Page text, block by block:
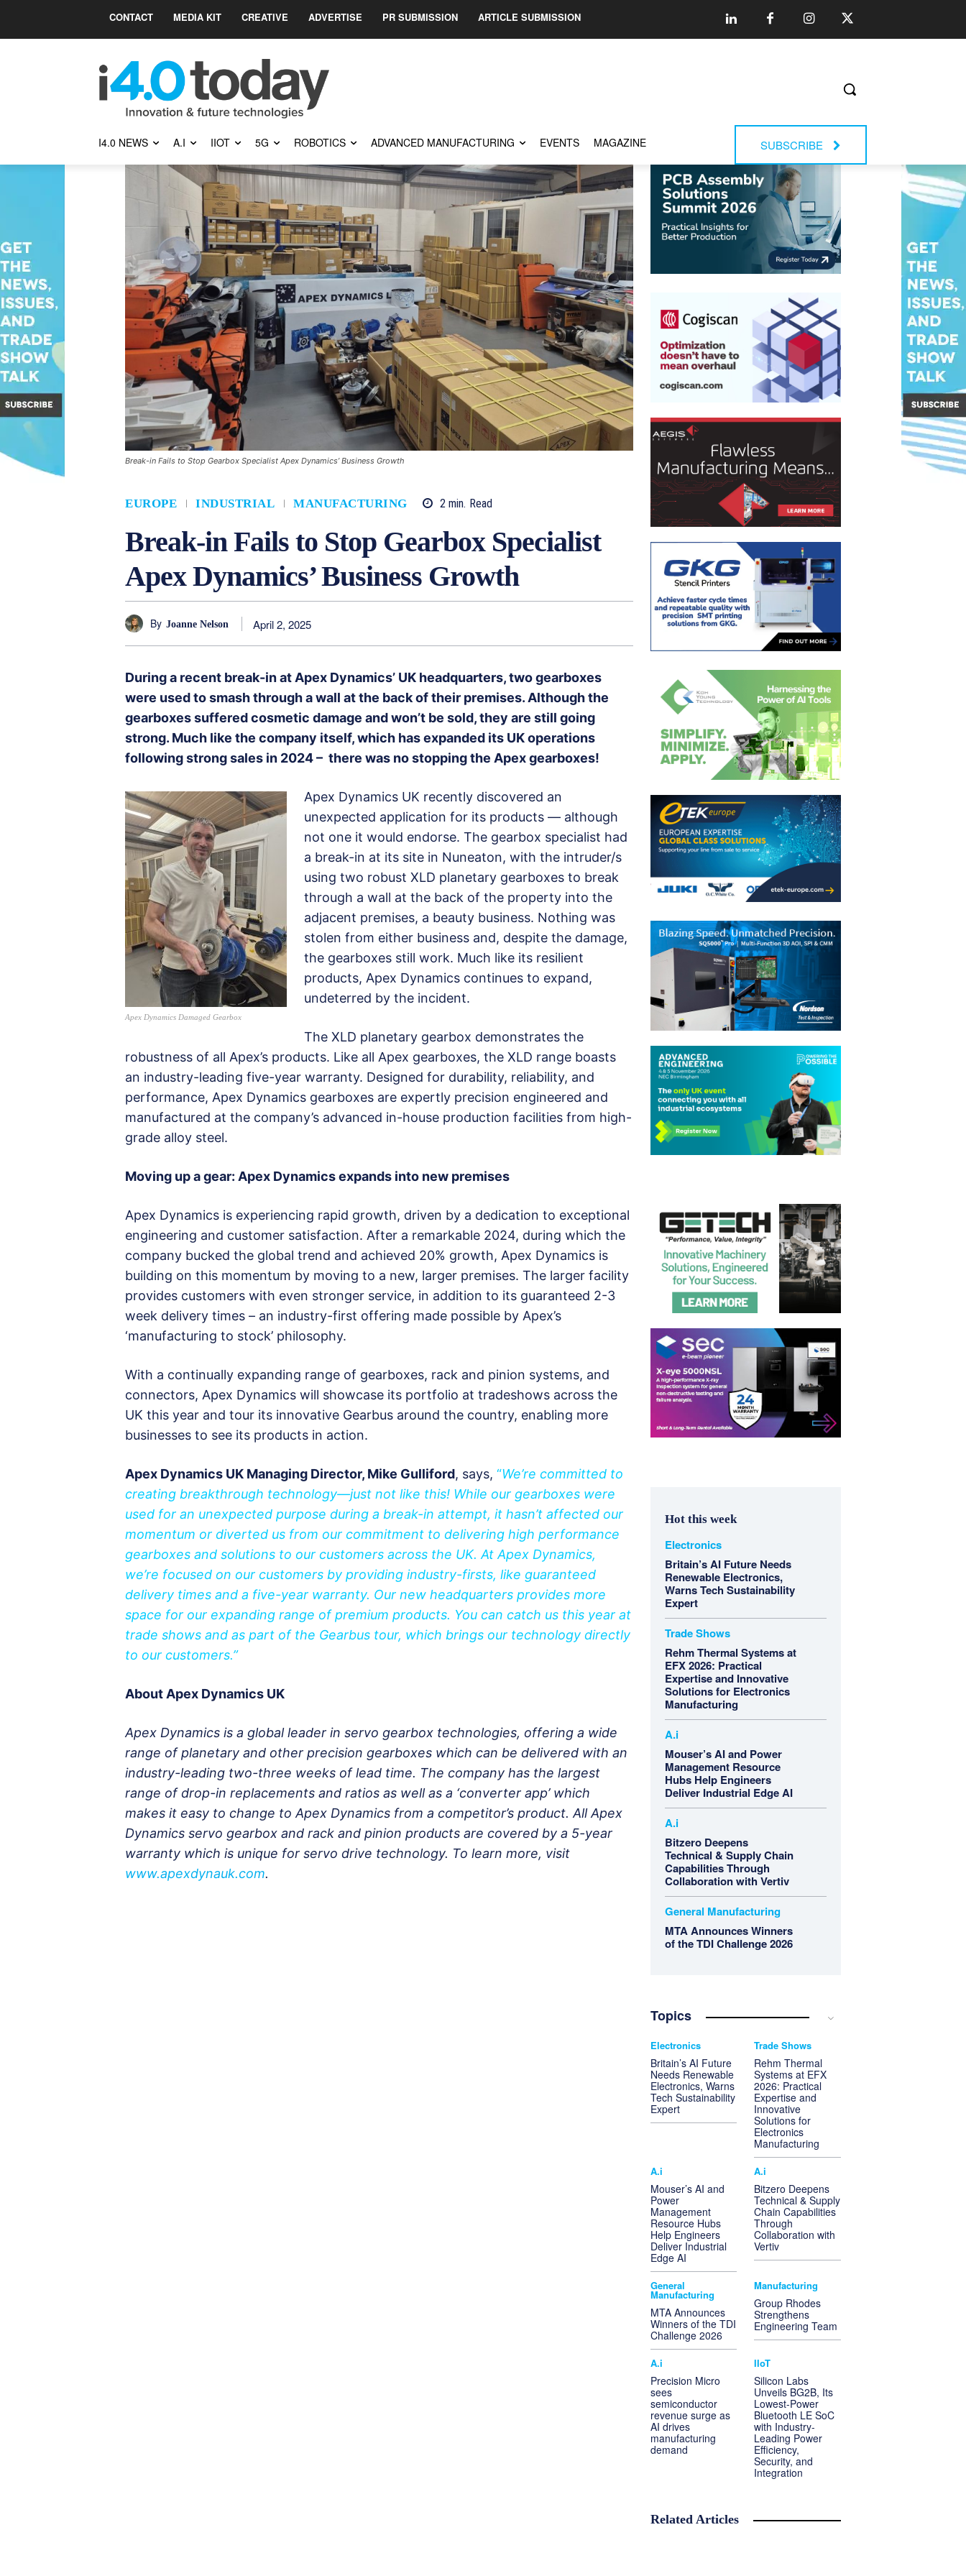
CONTACT MEDIA KIT CREATIVE ADVERTISE PR SUBMISSION ARTICLE SUBMISSION
I4.0 NEWS A.I IIOT 5G ROBOTICS ADVANCED MANUFACTURING EVENTS MAGAZINE SUBSCRIBE
Break-in Fails to Stop Gearbox Specialist Apex Dynamics’ Business Growth
EUROPE INDUSTRIAL MANUFACTURING 2min. Read
Break-in Fails to Stop Gearbox Specialist
Apex Dynamics’ Business Growth
By Joanne Nelson April 2, 2025
During a recent break-in at Apex Dynamics’ UK headquarters, two gearboxes
were used to smash through a wall at the back of their premises. Although the
gearboxes suffered cosmetic damage and won’t be sold, they are still going
strong. Much like the company itself, which has expanded its UK operations
following strong sales in 2024 – there was no stopping the Apex gearboxes!
Apex Dynamics Damaged Gearbox
Apex Dynamics UK recently discovered an
unexpected application for its products — although
not one it would endorse. The gearbox specialist had
a break-in at its site in Nuneaton, with the intruder/s
using two robust XLD planetary gearboxes to break
through a wall at the back of the property into the
adjacent premises, a beauty business. Nothing was
stolen from either business and, despite the damage,
the gearboxes still work. Much like its resilient
products, Apex Dynamics continues to expand,
undeterred by the incident.
The XLD planetary gearbox demonstrates the
robustness of all Apex’s products. Like all Apex gearboxes, the XLD range boasts
an industry-leading five-year warranty. Designed for durability, reliability, and
performance, Apex Dynamics gearboxes are expertly precision engineered and
manufactured at the company’s advanced in-house production facilities from high-
grade alloy steel.
Moving up a gear: Apex Dynamics expands into new premises
Apex Dynamics is experiencing rapid growth, driven by a dedication to exceptional
engineering and customer satisfaction. After a remarkable 2024, during which the
company bucked the global trend and achieved 20% growth, Apex Dynamics is
building on this momentum by moving to a new, larger premises. The larger facility
provides customers with even stronger service, in addition to its guaranteed 2-3
week delivery times – an industry-first offering made possible by Apex’s
‘manufacturing to stock’ philosophy.
With a continually expanding range of gearboxes, rack and pinion systems, and
connectors, Apex Dynamics will showcase its portfolio at tradeshows across the
UK this year and tour its innovative Gearbus around the country, enabling more
businesses to see its products in action.
Apex Dynamics UK Managing Director, Mike Gulliford, says, “We’re committed to
creating breakthrough technology—just not like this! While our gearboxes were
used for an unexpected purpose during a break-in attempt, it hasn’t affected our
momentum or diverted us from our commitment to delivering high performance
gearboxes and solutions to our customers across the UK. At Apex Dynamics,
we’re focused on our customers by providing industry-firsts, like guaranteed
delivery times and a five-year warranty. Our new headquarters provides more
space for our expanding range of premium products. You can catch us this year at
trade shows and as part of the Gearbus tour, which brings our technology directly
to our customers.”
About Apex Dynamics UK
Apex Dynamics is a global leader in servo gearbox technologies, offering a wide
range of planetary and other precision gearboxes which can be delivered with an
industry-leading two-three weeks of lead time. The company has the largest
range of drop-in replacements and ratios as well as a ‘converter app’ which
makes it easy to change to Apex Dynamics from a competitor’s product. All Apex
Dynamics servo gearbox and rack and pinion products are covered by a 5-year
warranty which is unique for servo drive technology. To learn more, visit
www.apexdynauk.com.
Hot this week
Electronics
Britain’s AI Future Needs
Renewable Electronics,
Warns Tech Sustainability
Expert
Trade Shows
Rehm Thermal Systems at
EFX 2026: Practical
Expertise and Innovative
Solutions for Electronics
Manufacturing
A.i
Mouser’s AI and Power
Management Resource
Hubs Help Engineers
Deliver Industrial Edge AI
A.i
Bitzero Deepens
Technical & Supply Chain
Capabilities Through
Collaboration with Vertiv
General Manufacturing
MTA Announces Winners
of the TDI Challenge 2026
Topics
Electronics
Britain’s AI Future
Needs Renewable
Electronics, Warns
Tech Sustainability
Expert
Trade Shows
Rehm Thermal
Systems at EFX
2026: Practical
Expertise and
Innovative
Solutions for
Electronics
Manufacturing
A.i
Mouser’s AI and
Power
Management
Resource Hubs
Help Engineers
Deliver Industrial
Edge AI
A.i
Bitzero Deepens
Technical & Supply
Chain Capabilities
Through
Collaboration with
Vertiv
General
Manufacturing
MTA Announces
Winners of the TDI
Challenge 2026
Manufacturing
Group Rhodes
Strengthens
Engineering Team
A.i
Precision Micro
sees
semiconductor
revenue surge as
AI drives
manufacturing
demand
IIoT
Silicon Labs
Unveils BG2B, Its
Lowest-Power
Bluetooth LE SoC
with Industry-
Leading Power
Efficiency,
Security, and
Integration
Related Articles